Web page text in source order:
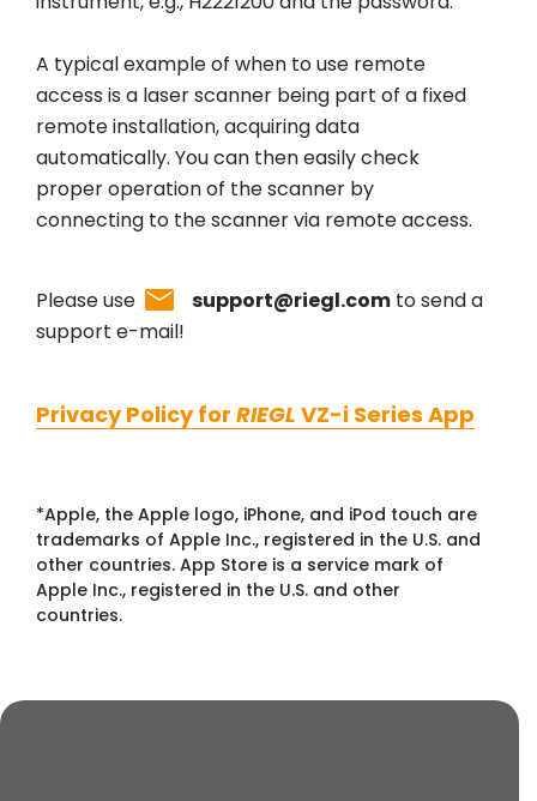
A typical example of when to use remote
access is a laser scanner being part of a fixed
remote installation, acquiring data
automatically. You can then easily check
proper operation of the scanner by
connecting to the scanner via remote access.
Please use support@riegl.com to send a
support e-mail!
Privacy Policy for RIEGL VZ-i Series App
*Apple, the Apple logo, iPhone, and iPod touch are
trademarks of Apple Inc., registered in the U.S. and
other countries. App Store is a service mark of
Apple Inc., registered in the U.S. and other
countries.